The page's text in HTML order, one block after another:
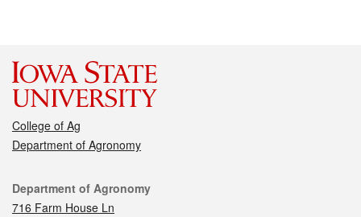
College of Ag
Department of Agronomy
Contact
Department of Agronomy
716 Farm House Ln